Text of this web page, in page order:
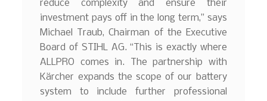
reduce complexity and ensure their
investment pays off in the long term,” says
Michael Traub, Chairman of the Executive
Board of STIHL AG. “This is exactly where
ALLPRO comes in. The partnership with
Kärcher expands the scope of our battery
system to include further professional